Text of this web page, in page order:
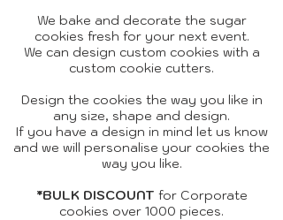
We bake and decorate the sugar
cookies fresh for your next event.
We can design custom cookies with a
custom cookie cutters.
Design the cookies the way you like in
any size, shape and design.
If you have a design in mind let us know
and we will personalise your cookies the
way you like.
*BULK DISCOUNT for Corporate
cookies over 1000 pieces.